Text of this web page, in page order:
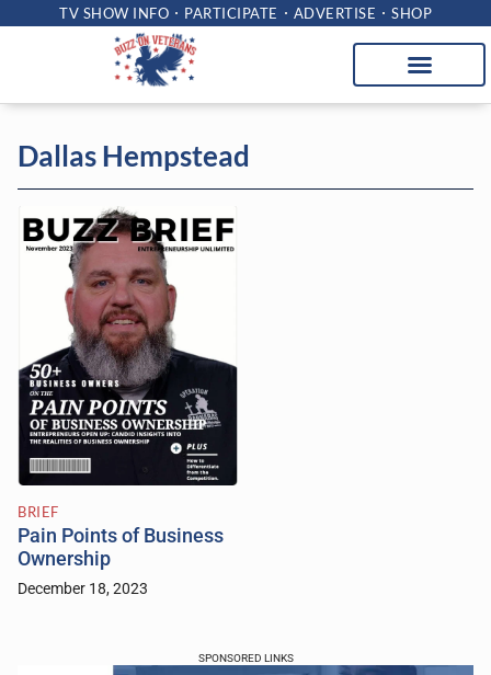
TV SHOW INFO PARTICIPATE ADVERTISE SHOP
Dallas Hempstead
BRIEF
Pain Points of Business
Ownership
December 18, 2023
SPONSORED LINKS